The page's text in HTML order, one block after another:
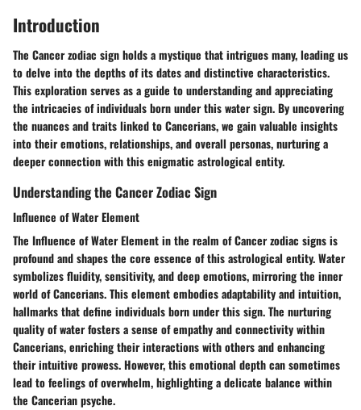
Introduction
The Cancer zodiac sign holds a mystique that intrigues many, leading us
to delve into the depths of its dates and distinctive characteristics.
This exploration serves as a guide to understanding and appreciating
the intricacies of individuals born under this water sign. By uncovering
the nuances and traits linked to Cancerians, we gain valuable insights
into their emotions, relationships, and overall personas, nurturing a
deeper connection with this enigmatic astrological entity.
Understanding the Cancer Zodiac Sign
Influence of Water Element
The Influence of Water Element in the realm of Cancer zodiac signs is
profound and shapes the core essence of this astrological entity. Water
symbolizes fluidity, sensitivity, and deep emotions, mirroring the inner
world of Cancerians. This element embodies adaptability and intuition,
hallmarks that define individuals born under this sign. The nurturing
quality of water fosters a sense of empathy and connectivity within
Cancerians, enriching their interactions with others and enhancing
their intuitive prowess. However, this emotional depth can sometimes
lead to feelings of overwhelm, highlighting a delicate balance within
the Cancerian psyche.